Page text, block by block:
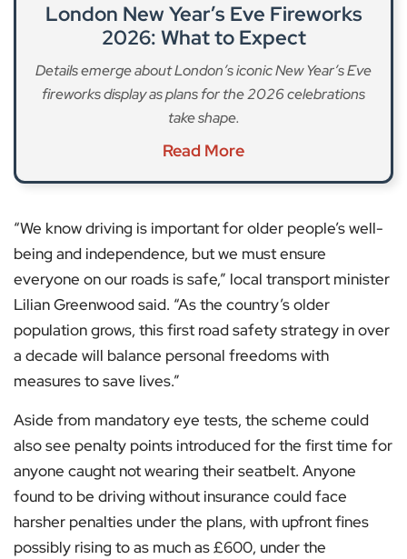
London New Year’s Eve Fireworks
2026: What to Expect
Details emerge about London’s iconic New Year’s Eve
fireworks display as plans for the 2026 celebrations
take shape.
Read More
“We know driving is important for older people’s well-
being and independence, but we must ensure
everyone on our roads is safe,” local transport minister
Lilian Greenwood said. “As the country’s older
population grows, this first road safety strategy in over
a decade will balance personal freedoms with
measures to save lives.”
Aside from mandatory eye tests, the scheme could
also see penalty points introduced for the first time for
anyone caught not wearing their seatbelt. Anyone
found to be driving without insurance could face
harsher penalties under the plans, with upfront fines
possibly rising to as much as £600, under the